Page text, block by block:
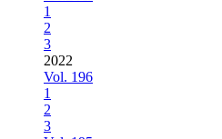
1
2
3
2022
Vol. 196
1
2
3